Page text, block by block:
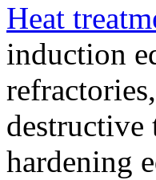
Heat
induction
hardening